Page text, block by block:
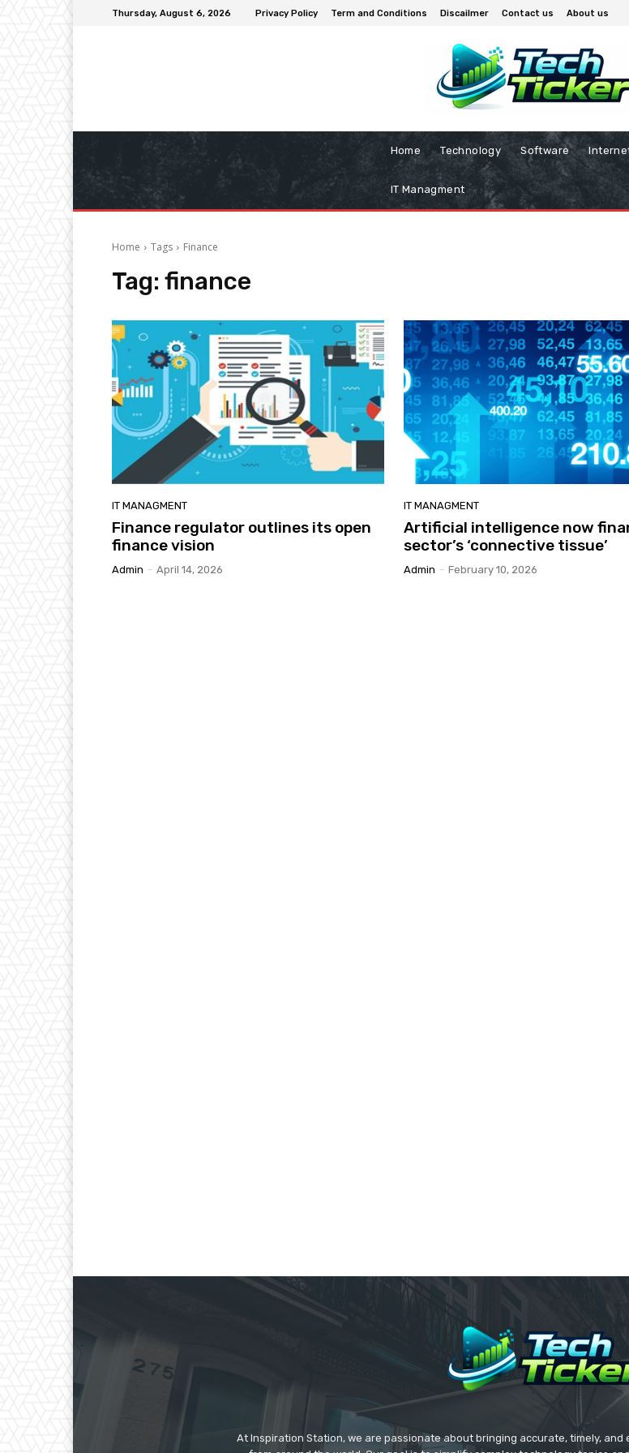
Thursday, August 6, 2026 Privacy Policy Term and Conditions Discailmer Contact us About us
Home Technology Software
IT Managment
Home Tags Finance
Tag: finance
IT MANAGMENT
Finance regulator outlines its open
finance vision
Admin - April 14, 2026
IT MANAGMENT
Artificial intelligence now
sector’s ‘connective tissue’
Admin - February 10, 2026
At Inspiration Station, we are passionate about bringing accurate, timely,